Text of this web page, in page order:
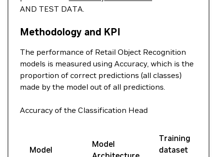
AND TEST DATA.
Methodology and KPI
The performance of Retail Object Recognition
models is measured using Accuracy, which is the
proportion of correct predictions (all classes)
made by the model out of all predictions.
Accuracy of the Classification Head
Model
Model
Training
dataset